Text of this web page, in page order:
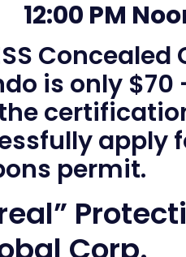
12:00 PM
is only $70
apply
permit.